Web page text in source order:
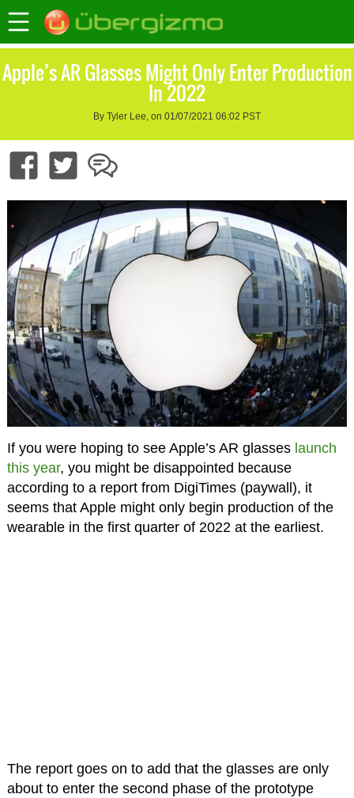
Apple’s AR Glasses Might Only Enter Production
In 2022
By Tyler Lee, on 01/07/2021 06:02 PST
If you were hoping to see Apple’s AR glasses launch
this year, you might be disappointed because
according to a report from DigiTimes (paywall), it
seems that Apple might only begin production of the
wearable in the first quarter of 2022 at the earliest.
The report goes on to add that the glasses are only
about to enter the second phase of the prototype